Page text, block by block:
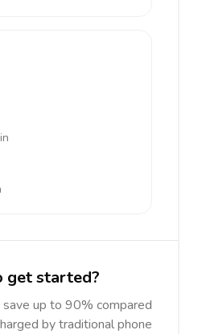
get started?
save up to 90% compared
by traditional phone